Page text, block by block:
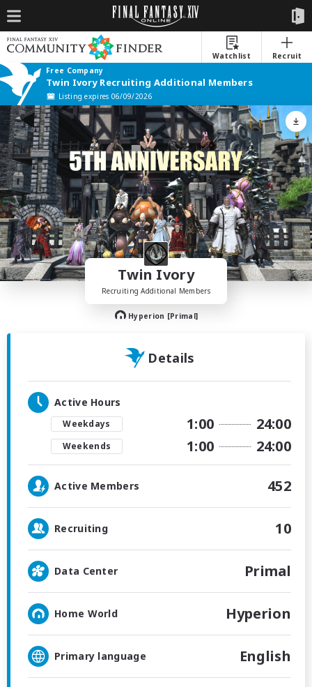
Watchlist
Recruit
Free Company
Twin Ivory Recruiting Additional Members
Listing expires 06/09/2026
Twin Ivory
Recruiting Additional Members
Hyperion [Primal]
Details
Active Hours
Weekdays 1:00 24:00
Weekends 1:00 24:00
Active Members 452
Recruiting 10
Data Center Primal
Home World Hyperion
Primary language English